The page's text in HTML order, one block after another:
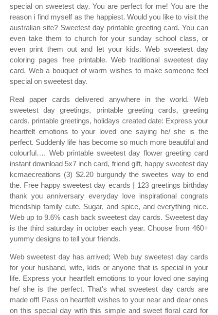
special on sweetest day. You are perfect for me! You are the
reason i find myself as the happiest. Would you like to visit the
australian site? Sweetest day printable greeting card. You can
even take them to church for your sunday school class, or
even print them out and let your kids. Web sweetest day
coloring pages free printable. Web traditional sweetest day
card. Web a bouquet of warm wishes to make someone feel
special on sweetest day.
Real paper cards delivered anywhere in the world. Web
sweetest day greetings, printable greeting cards, greeting
cards, printable greetings, holidays created date: Express your
heartfelt emotions to your loved one saying he/ she is the
perfect. Suddenly life has become so much more beautiful and
colourful…. Web printable sweetest day flower greeting card
instant download 5x7 inch card, friend gift, happy sweetest day
kcmaecreations (3) $2.20 burgundy the sweetes way to end
the. Free happy sweetest day ecards | 123 greetings birthday
thank you anniversary everyday love inspirational congrats
friendship family cute. Sugar, and spice, and everything nice.
Web up to 9.6% cash back sweetest day cards. Sweetest day
is the third saturday in october each year. Choose from 460+
yummy designs to tell your friends.
Web sweetest day has arrived; Web buy sweetest day cards
for your husband, wife, kids or anyone that is special in your
life. Express your heartfelt emotions to your loved one saying
he/ she is the perfect. That's what sweetest day cards are
made off! Pass on heartfelt wishes to your near and dear ones
on this special day with this simple and sweet floral card for